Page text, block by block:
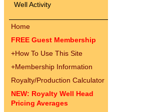
Well Activity
Home
FREE Guest Membership
+How To Use This Site
+Membership Information
Royalty/Production Calculator
NEW: Royalty Well Head
Pricing Averages